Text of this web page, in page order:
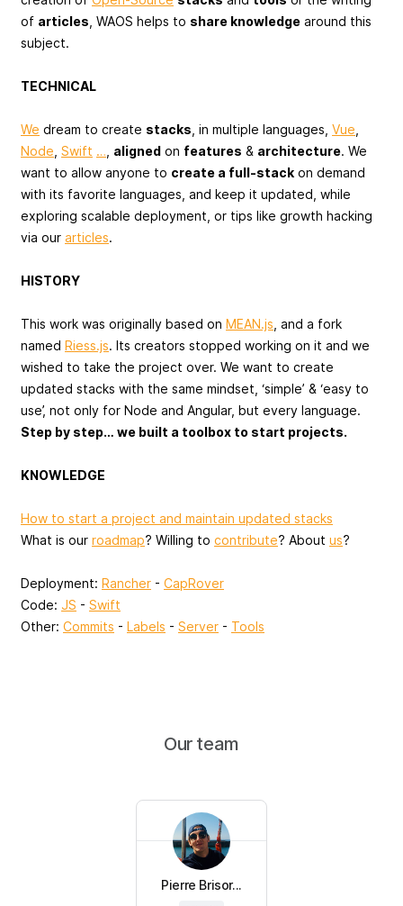
of articles , WAOS helps to share knowledge around this
subject.
TECHNICAL
We dream to create stacks , in multiple languages, Vue
Node Swift … aligned on features & architecture. We
want to allow anyone to create a full-stack on demand
with its favorite languages, and keep it updated, while
exploring scalable deployment, or tips like growth hacking
via our articles.
HISTORY
This work was originally based on MEAN.js , and a fork
named Riess.js. Its creators stopped working on it and we
wished to take the project over. We want to create
updated stacks with the same mindset, ‘simple’ & ‘easy to
use’, not only for Node and Angular, but every language.
Step by step… we built a toolbox to start projects.
KNOWLEDGE
How to start a project and maintain updated stacks
What is our roadmap? Willing to contribute? About us?
Deployment: Rancher - CapRover
Code: JS - Swift
Other: Commits - Labels - Server - Tools
Our team
Pierre Brisor...